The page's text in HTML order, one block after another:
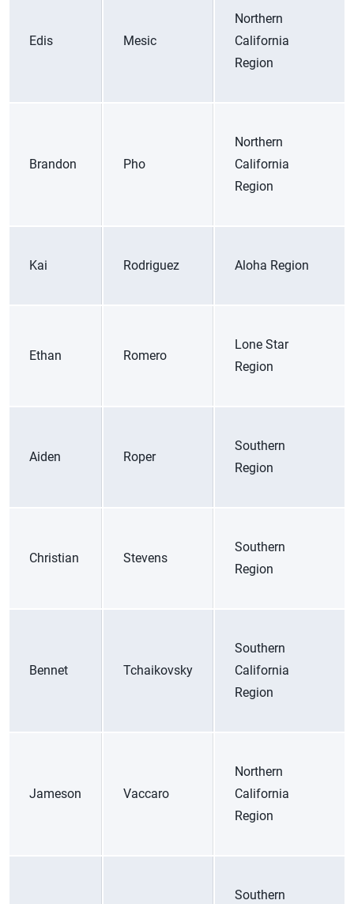
Edis Mesic
Northern
California
Region
Brandon Pho
Northern
California
Region
Kai Rodriguez Aloha Region
Ethan Romero
Lone Star
Region
Aiden Roper
Southern
Region
Christian Stevens
Southern
Region
Bennet Tchaikovsky
Southern
California
Region
Jameson Vaccaro
Northern
California
Region
Southern